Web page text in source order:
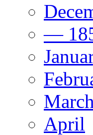
—
March
April